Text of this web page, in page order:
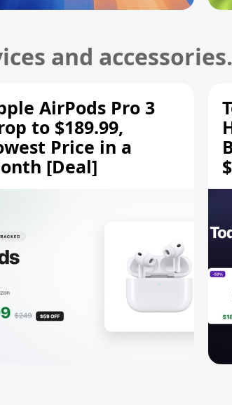
and accessories.
AirPods Pro 3
to $189.99,
Price in a
[Deal]